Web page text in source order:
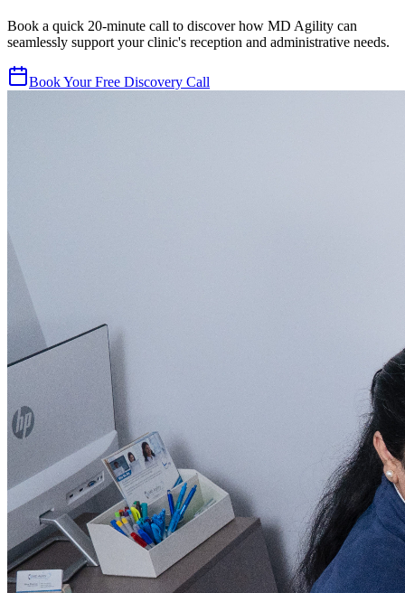
Book a quick 20-minute call to discover how MD Agility can
seamlessly support your clinic's reception and administrative needs.
Book Your Free Discovery Call